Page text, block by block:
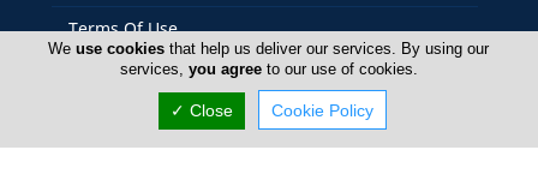
Terms Of Use
Contact Us
Cyprus Agriculture
Weuse cookies that help us deliver our services. By using our
services, you agreeto our use of cookies.
✓ Close Cookie Policy